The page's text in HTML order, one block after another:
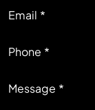
Email
RIGHT
Phone
Message